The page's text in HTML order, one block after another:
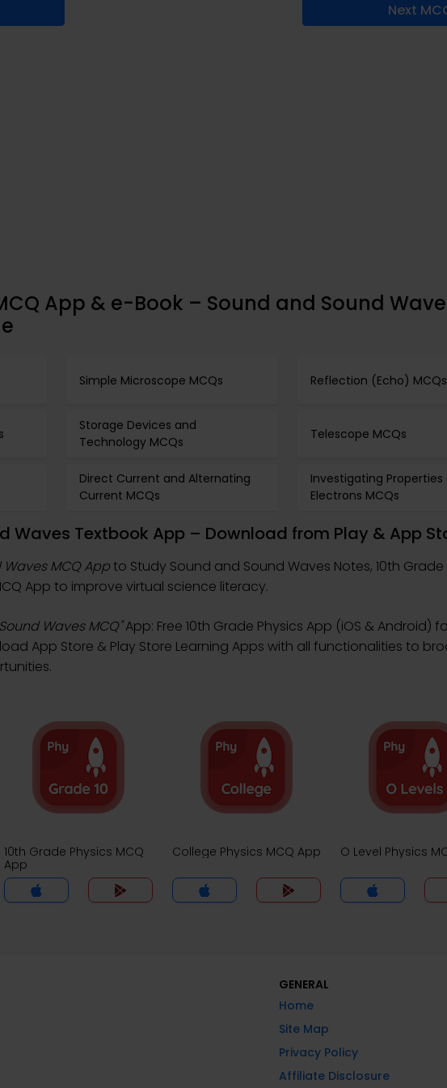
Next
App & e-Book – Sound and Sound
Simple Microscope MCQs Reflection (Echo) MCQs
Storage Devices and
Technology MCQs
Telescope MCQs
Direct Current and Alternating
Current MCQs
Investigating Properties
Electrons MCQs
Waves Textbook App – Download from Play & App
MCQ App to Study Sound and Sound Waves Notes, 10th Grade
App to improve virtual science literacy.
Waves MCQ"App: Free 10th Grade Physics App (iOS & Android)
App Store & Play Store Learning Apps with all functionalities to
10th Grade Physics MCQ
App
College Physics MCQ App O Level Physics
GENERAL
Home
Site Map
Privacy Policy
Affiliate Disclosure